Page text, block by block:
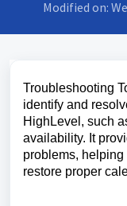
Modified on:
Troubleshooting
identify and
HighLevel, such
availability. It
problems,
restore proper